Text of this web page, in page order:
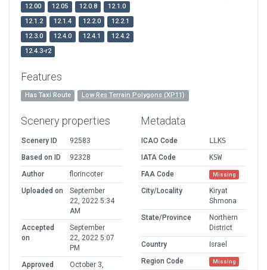
12.00 12.05 12.0.8
12.1.0
12.1.2
12.1.4 12.2.0
12.2.1
12.3.0
12.4.0 12.4.1
12.4.2
12.4.3-r2
Features
Has Taxi Route Low Res Terrain Polygons (XP11)
Scenery properties
Scenery ID
92583
Based on ID
92328
Author
florincoter
Uploaded on
September
22, 2022 5:34
AM
Accepted
on
September
22, 2022 5:07
PM
Approved
October 3,
Metadata
ICAO Code
LLKS
IATA Code
KSW
FAA Code
Missing
City/Locality
Kiryat
Shmona
State/Province
Northern
District
Country
Israel
Region Code
Missing